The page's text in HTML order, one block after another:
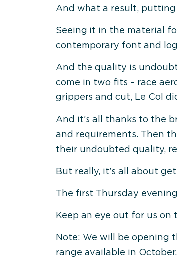
And what a result,
Seeing it in the material
contemporary font and
And the quality is
come in two fits – race
grippers and cut, Le Col
And it’s all thanks to the
and requirements. Then
their undoubted quality,
But really, it’s all about
The first Thursday
Keep an eye out for us on
Note: We will be opening
range available in October.